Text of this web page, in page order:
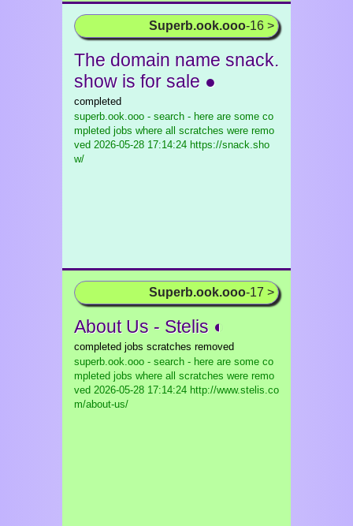
Superb.ook.ooo-16 >
The domain name snack.
show is for sale ●
completed
superb.ook.ooo - search - here are some co
mpleted jobs where all scratches were remo
ved 2026-05-28 17:14:24 https://snack.sho
w/
Superb.ook.ooo-17 >
About Us - Stelis ◐
completed jobs scratches removed
superb.ook.ooo - search - here are some co
mpleted jobs where all scratches were remo
ved 2026-05-28 17:14:24 http://www.stelis.co
m/about-us/